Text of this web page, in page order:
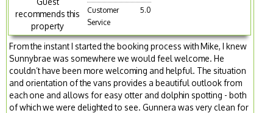
recommends this
property
Customer
Service
5.0
From the instant I started the booking process with Mike, I knew
Sunnybrae was somewhere we would feel welcome. He
couldn’t have been more welcoming and helpful. The situation
and orientation of the vans provides a beautiful outlook from
each one and allows for easy otter and dolphin spotting - both
of which we were delighted to see. Gunnera was very clean for